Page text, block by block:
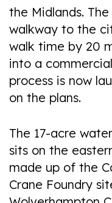
the Midlands.​
walkway to the
walk time by 20
into a
process is now
on the plans.
The 17-acre
sits on the
made up of the
Crane Foundry